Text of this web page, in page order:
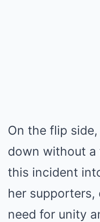
On the flip
down without a
this incident
her supporters,
need for unity